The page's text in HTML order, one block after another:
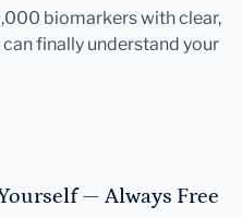
biomarkers with clear,
finally understand your
— Always Free